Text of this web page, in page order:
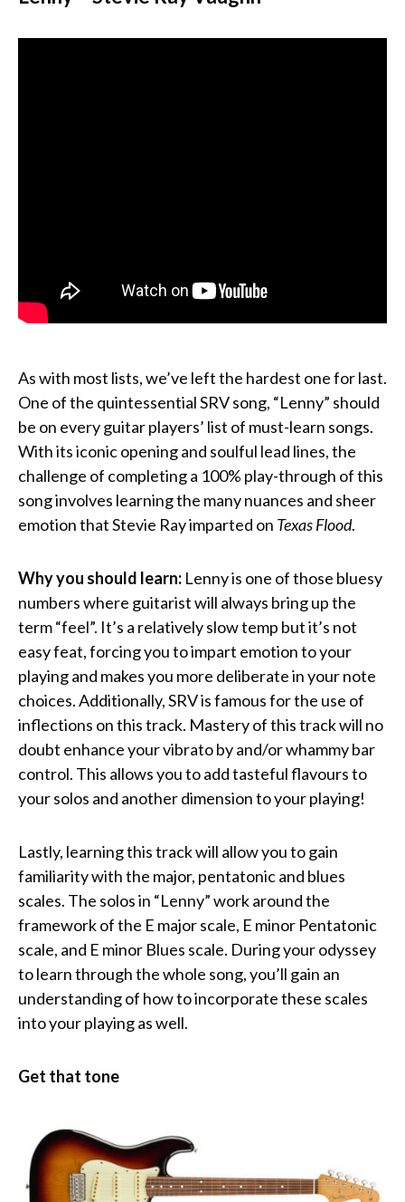
As with most lists, we’ve left the hardest one for last.
One of the quintessential SRV song, “Lenny” should
be on every guitar players’ list of must-learn songs.
With its iconic opening and soulful lead lines, the
challenge of completing a 100% play-through of this
song involves learning the many nuances and sheer
emotion that Stevie Ray imparted on Texas Flood.
Why you should learn: Lenny is one of those bluesy
numbers where guitarist will always bring up the
term “feel”. It’s a relatively slow temp but it’s not
easy feat, forcing you to impart emotion to your
playing and makes you more deliberate in your note
choices. Additionally, SRV is famous for the use of
inflections on this track. Mastery of this track will no
doubt enhance your vibrato by and/or whammy bar
control. This allows you to add tasteful flavours to
your solos and another dimension to your playing!
Lastly, learning this track will allow you to gain
familiarity with the major, pentatonic and blues
scales. The solos in “Lenny” work around the
framework of the E major scale, E minor Pentatonic
scale, and E minor Blues scale. During your odyssey
to learn through the whole song, you’ll gain an
understanding of how to incorporate these scales
into your playing as well.
Get that tone